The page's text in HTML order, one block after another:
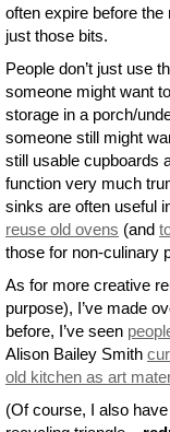
often expire before
just those bits.
People don’t just use
someone might want
storage in a porch/
someone still might
still usable cupboards
function very much
sinks are often useful
reuse old ovens (and
those for non-culinary
As for more creative
purpose), I’ve made
before, I’ve seen
Alison Bailey Smith
old kitchen as art
(Of course, I also